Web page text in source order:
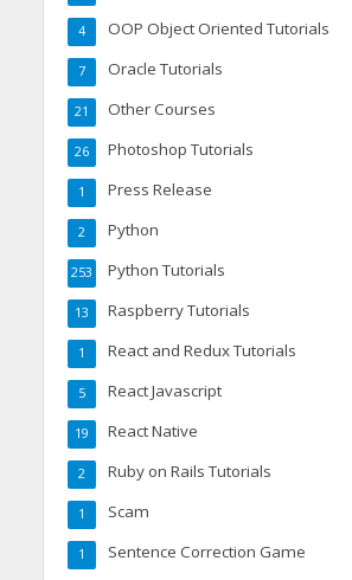
OOP Object Oriented Tutorials
4
Oracle Tutorials
7
Other Courses
21
Photoshop Tutorials
26
Press Release
1
Python
2
Python Tutorials
253
Raspberry Tutorials
13
React and Redux Tutorials
1
React Javascript
5
React Native
19
Ruby on Rails Tutorials
2
Scam
1
Sentence Correction Game
1